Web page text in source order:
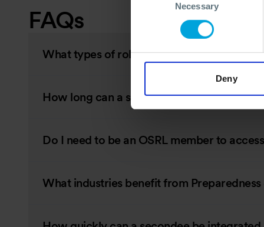
Necessary
Deny
FAQs
What types of roles can OSRL secondees
How long can a secondment last?
Do I need to be an OSRL member to
What industries benefit from Preparedness